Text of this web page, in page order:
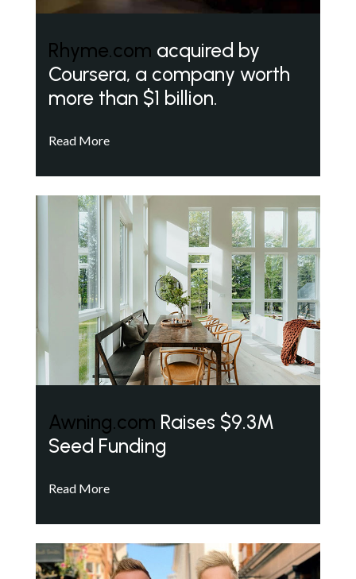
Rhyme.com acquired by
Coursera, a company worth
more than $1 billion.
Read More
Awning.com Raises $9.3M
Seed Funding
Read More